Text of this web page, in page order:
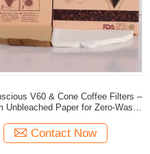
V60 & Cone Coffee Filters –
Unbleached Paper for Zero-Waste
Contact Now